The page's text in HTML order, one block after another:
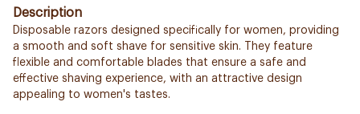
Description
Disposable razors designed specifically for women, providing
a smooth and soft shave for sensitive skin. They feature
flexible and comfortable blades that ensure a safe and
effective shaving experience, with an attractive design
appealing to women's tastes.